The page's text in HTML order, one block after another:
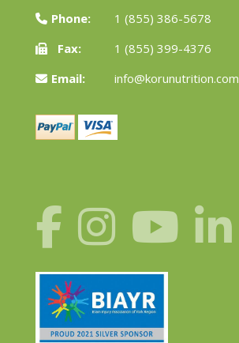
Phone:
1 (855) 386-5678
Fax:
1 (855) 399-4376
Email:
info@korunutrition.com